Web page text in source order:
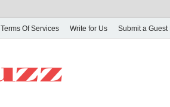
Terms Of Services Write for Us Submit a Guest